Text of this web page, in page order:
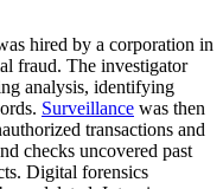
hired by a corporation in
fraud. The investigator
analysis, identifying
Surveillance was then
transactions and
checks uncovered past
Digital forensics